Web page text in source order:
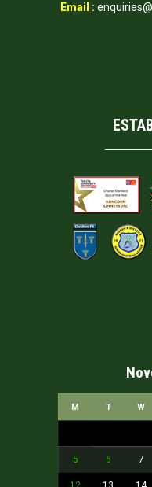
Email :
M T W
5 6 7